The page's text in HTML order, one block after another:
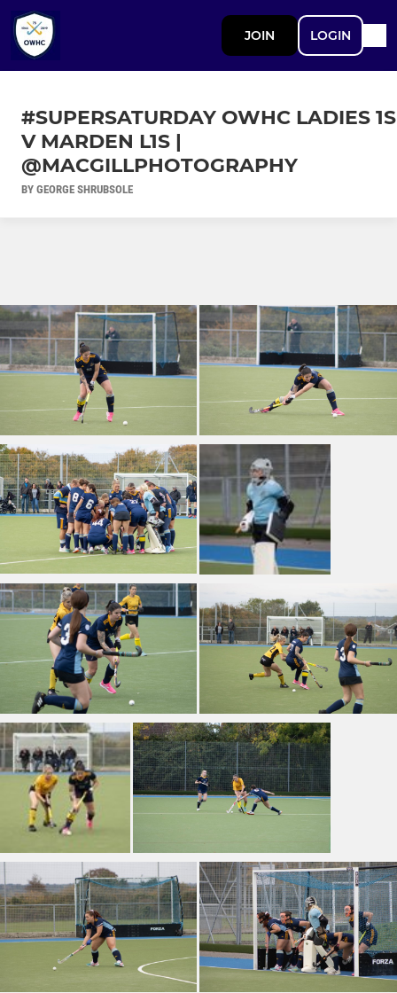
JOIN LOGIN
#SUPERSATURDAY OWHC LADIES 1S
V MARDEN L1S |
@MACGILLPHOTOGRAPHY
BY GEORGE SHRUBSOLE